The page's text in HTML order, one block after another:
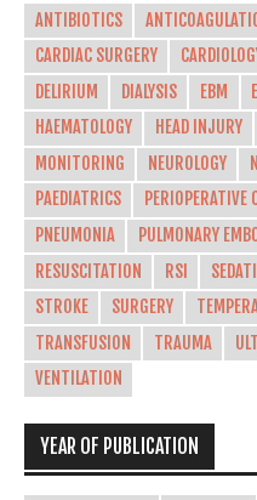
ANTIBIOTICS
CARDIAC SURGERY
DELIRIUM
DIALYSIS EBM
HAEMATOLOGY
HEAD INJURY
MONITORING
NEUROLOGY
PAEDIATRICS
PERIOPERATIVE
PNEUMONIA
PULMONARY
RESUSCITATION
RSI
STROKE
SURGERY
TRANSFUSION
TRAUMA
VENTILATION
YEAR OF PUBLICATION